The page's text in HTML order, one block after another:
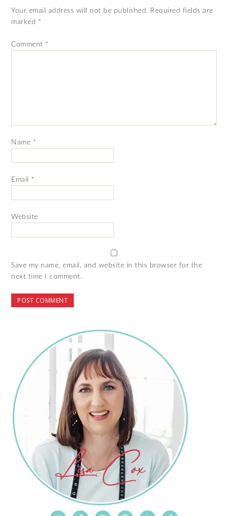
Your email address will not be published. Required fields are
marked *
Comment *
Name *
Email *
Website
Save my name, email, and website in this browser for the
next time I comment.